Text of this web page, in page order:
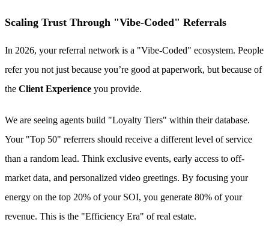
Scaling Trust Through "Vibe-Coded" Referrals
In 2026, your referral network is a "Vibe-Coded" ecosystem. People
refer you not just because you’re good at paperwork, but because of
the Client Experience you provide.
We are seeing agents build "Loyalty Tiers" within their database.
Your "Top 50" referrers should receive a different level of service
than a random lead. Think exclusive events, early access to off-
market data, and personalized video greetings. By focusing your
energy on the top 20% of your SOI, you generate 80% of your
revenue. This is the "Efficiency Era" of real estate.